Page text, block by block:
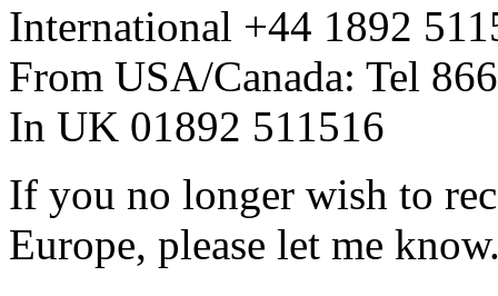
International +44 1892
From USA/Canada: Tel
In UK 01892 511516
If you no longer wish to
Europe, please let me